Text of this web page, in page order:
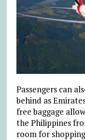
Passengers can
behind as
free baggage
the Philippines
room for